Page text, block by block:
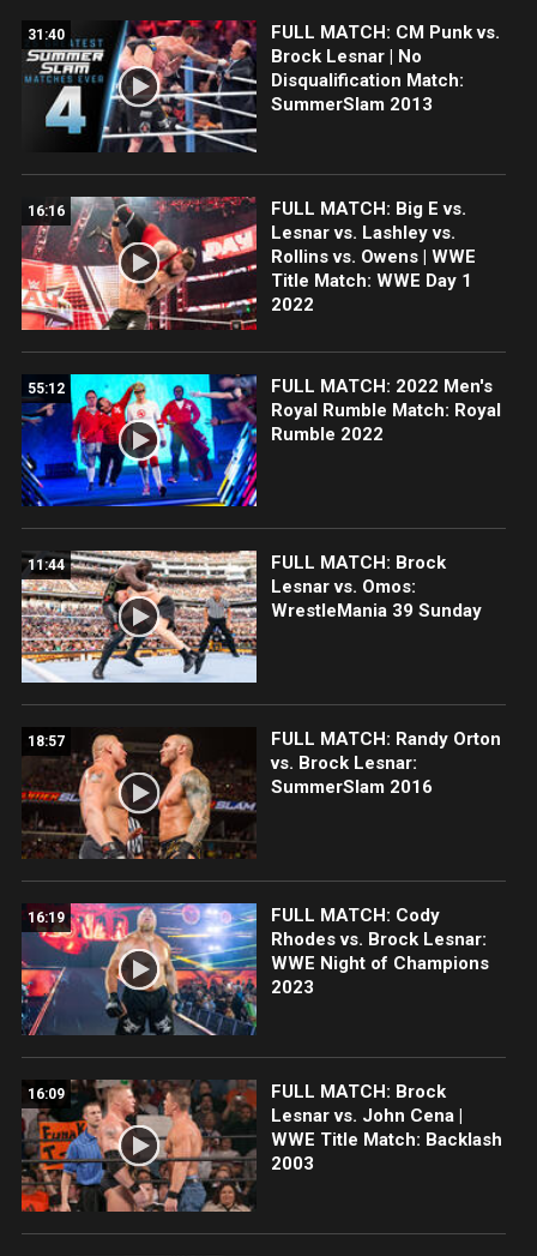
31:40
FULL MATCH: CM Punk vs.
Brock Lesnar | No
Disqualification Match:
SummerSlam 2013
16:16
FULL MATCH: Big E vs.
Lesnar vs. Lashley vs.
Rollins vs. Owens | WWE
Title Match: WWE Day 1
2022
55:12
FULL MATCH: 2022 Men's
Royal Rumble Match: Royal
Rumble 2022
11:44
FULL MATCH: Brock
Lesnar vs. Omos:
WrestleMania 39 Sunday
18:57
FULL MATCH: Randy Orton
vs. Brock Lesnar:
SummerSlam 2016
16:19
FULL MATCH: Cody
Rhodes vs. Brock Lesnar:
WWE Night of Champions
2023
16:09
FULL MATCH: Brock
Lesnar vs. John Cena |
WWE Title Match: Backlash
2003